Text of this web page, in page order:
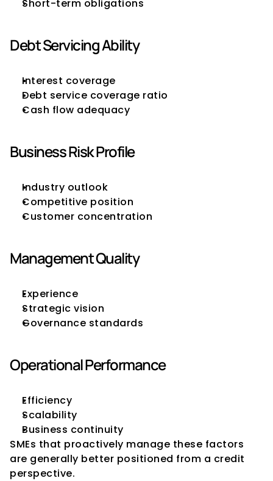
Short-term obligations
Debt Servicing Ability
Interest coverage
Debt service coverage ratio
Cash flow adequacy
Business Risk Profile
Industry outlook
Competitive position
Customer concentration
Management Quality
Experience
Strategic vision
Governance standards
Operational Performance
Efficiency
Scalability
Business continuity
SMEs that proactively manage these factors
are generally better positioned from a credit
perspective.